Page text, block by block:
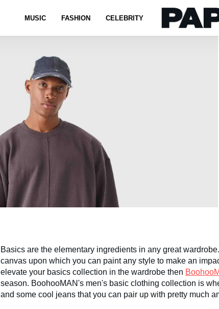
MUSIC FASHION CELEBRITY
Basics are the elementary ingredients in any great
canvas upon which you can paint any style to make an
elevate your basics collection in the wardrobe then
season. BoohooMAN's men's basic clothing collection is
and some cool jeans that you can pair up with pretty much